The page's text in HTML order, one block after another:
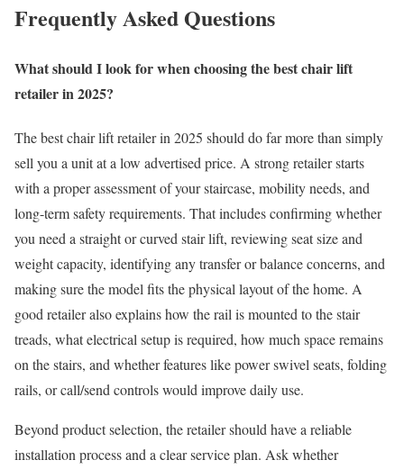
Frequently Asked Questions
What should I look for when choosing the best chair lift
retailer in 2025?
The best chair lift retailer in 2025 should do far more than simply
sell you a unit at a low advertised price. A strong retailer starts
with a proper assessment of your staircase, mobility needs, and
long-term safety requirements. That includes confirming whether
you need a straight or curved stair lift, reviewing seat size and
weight capacity, identifying any transfer or balance concerns, and
making sure the model fits the physical layout of the home. A
good retailer also explains how the rail is mounted to the stair
treads, what electrical setup is required, how much space remains
on the stairs, and whether features like power swivel seats, folding
rails, or call/send controls would improve daily use.
Beyond product selection, the retailer should have a reliable
installation process and a clear service plan. Ask whether